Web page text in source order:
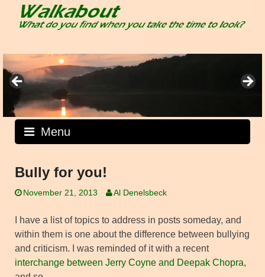
Menu
Bully for you!
November 21, 2013 Al Denelsbeck
I have a list of topics to address in posts someday, and
within them is one about the difference between bullying
and criticism. I was reminded of it with a recent
interchange between Jerry Coyne and Deepak Chopra,